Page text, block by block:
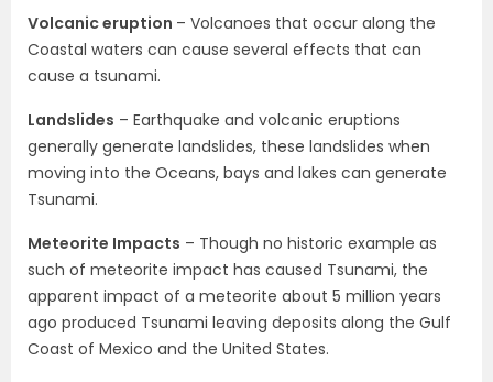
Volcanic eruption – Volcanoes that occur along the
Coastal waters can cause several effects that can
cause a tsunami.
Landslides – Earthquake and volcanic eruptions
generally generate landslides, these landslides when
moving into the Oceans, bays and lakes can generate
Tsunami.
Meteorite Impacts – Though no historic example as
such of meteorite impact has caused Tsunami, the
apparent impact of a meteorite about 5 million years
ago produced Tsunami leaving deposits along the Gulf
Coast of Mexico and the United States.